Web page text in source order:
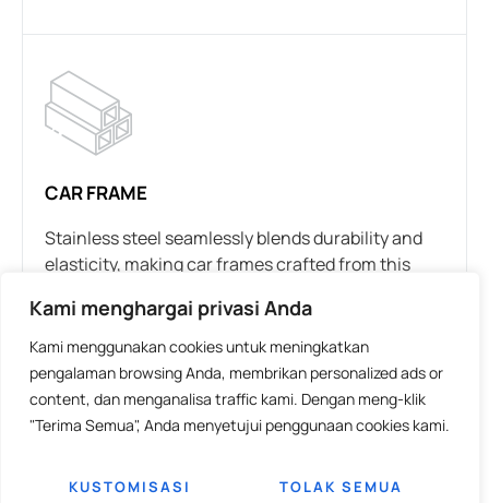
Kami menghargai privasi Anda
Kami menggunakan cookies untuk meningkatkan
pengalaman browsing Anda, membrikan personalized ads or
content, dan menganalisa traffic kami. Dengan meng-klik
"Terima Semua", Anda menyetujui penggunaan cookies kami.
KUSTOMISASI TOLAK SEMUA
CAR FRAME
Stainless steel seamlessly blends durability and
elasticity, making car frames crafted from this
metal alloys while also being notably lighter.
Opting for stainless steel translates to a robust
yet lightweight frame, considered one of the most
effective supports for a vehicle.
In rigorous testing of austenitic stainless steel
observed to correlate with the deformation rate. In